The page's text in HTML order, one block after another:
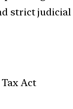
strict judicial
Act